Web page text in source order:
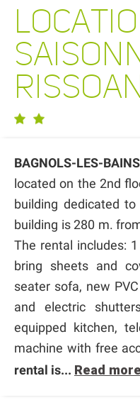
BAGNOLS-LES-BAINS
located on the 2nd
building dedicated
building is 280 m.
The rental includes:
bring sheets and
seater sofa, new
and electric
equipped kitchen,
machine with free
rental is... Read more